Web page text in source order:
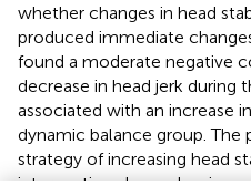
whether changes in head
produced immediate
found a moderate negative
decrease in head jerk during
associated with an increase
dynamic balance group.
strategy of increasing head
intervention showed an